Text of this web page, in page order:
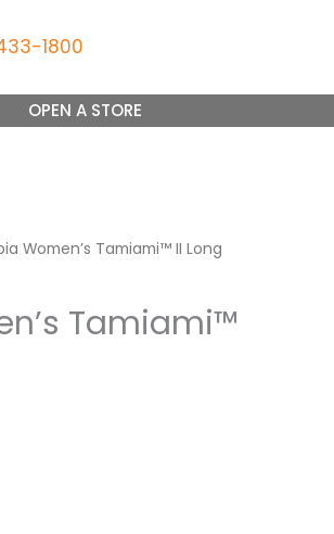
1800
OPEN A STORE
Women’s Tamiami™ II Long
Tamiami™